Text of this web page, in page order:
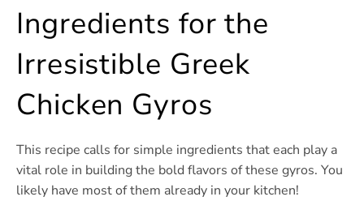
Ingredients for the
Irresistible Greek
Chicken Gyros
This recipe calls for simple ingredients that each play a
vital role in building the bold flavors of these gyros. You
likely have most of them already in your kitchen!